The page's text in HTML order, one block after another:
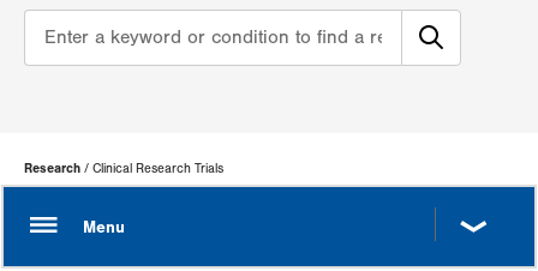
Page
Hierarchy
Research Clinical Research Trials